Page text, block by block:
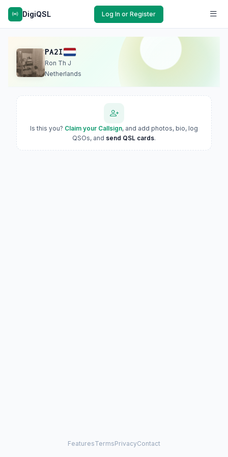
DigiQSL Log In or Register
PA2I
Ron Th J
Netherlands
Is this you? Claim your Callsign, and add photos, bio, log
QSOs, and send QSL cards.
FeaturesTermsPrivacyContact